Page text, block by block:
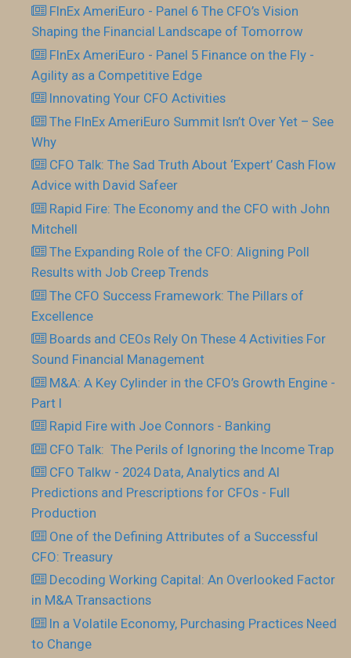
FInEx AmeriEuro - Panel 6 The CFO’s Vision
Shaping the Financial Landscape of Tomorrow
FInEx AmeriEuro - Panel 5 Finance on the Fly -
Agility as a Competitive Edge
Innovating Your CFO Activities
The FInEx AmeriEuro Summit Isn’t Over Yet – See
Why
CFO Talk: The Sad Truth About ‘Expert’ Cash Flow
Advice with David Safeer
Rapid Fire: The Economy and the CFO with John
Mitchell
The Expanding Role of the CFO: Aligning Poll
Results with Job Creep Trends
The CFO Success Framework: The Pillars of
Excellence
Boards and CEOs Rely On These 4 Activities For
Sound Financial Management
M&A: A Key Cylinder in the CFO’s Growth Engine -
Part I
Rapid Fire with Joe Connors - Banking
CFO Talk: The Perils of Ignoring the Income Trap
CFO Talkw - 2024 Data, Analytics and AI
Predictions and Prescriptions for CFOs - Full
Production
One of the Defining Attributes of a Successful
CFO: Treasury
Decoding Working Capital: An Overlooked Factor
in M&A Transactions
In a Volatile Economy, Purchasing Practices Need
to Change